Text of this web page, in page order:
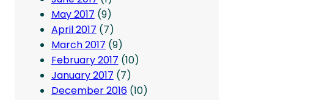
May 2017 (9)
April 2017 (7)
March 2017 (9)
February 2017 (10)
January 2017 (7)
December 2016(10)